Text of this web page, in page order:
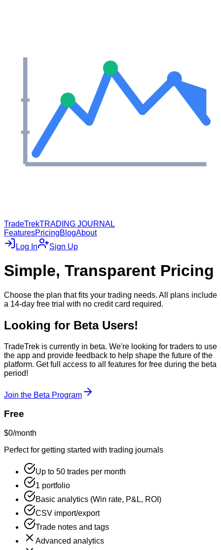
TradeTrekTRADING JOURNAL
FeaturesPricingBlogAbout
Log In
Sign Up
Simple, Transparent Pricing
Choose the plan that fits your trading needs. All plans include
a 14-day free trial with no credit card required.
Looking for Beta Users!
TradeTrek is currently in beta. We're looking for traders to use
the app and provide feedback to help shape the future of the
platform. Get full access to all features for free during the beta
period!
Join the Beta Program
Free
$0/month
Perfect for getting started with trading journals
Up to 50 trades per month
1 portfolio
Basic analytics (Win rate, P&L, ROI)
CSV import/export
Trade notes and tags
Advanced analytics